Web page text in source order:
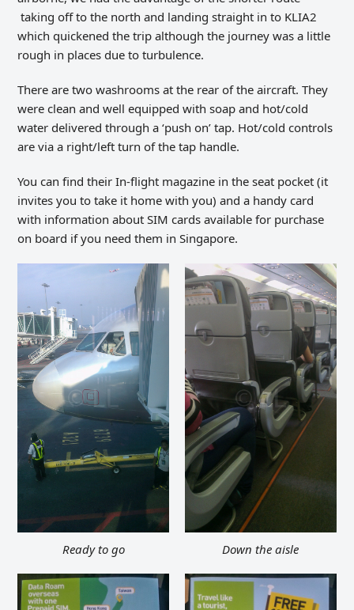
taking off to the north and landing straight in to KLIA2
which quickened the trip although the journey was a little
rough in places due to turbulence.
There are two washrooms at the rear of the aircraft. They
were clean and well equipped with soap and hot/cold
water delivered through a ‘push on’ tap. Hot/cold controls
are via a right/left turn of the tap handle.
You can find their In-flight magazine in the seat pocket (it
invites you to take it home with you) and a handy card
with information about SIM cards available for purchase
on board if you need them in Singapore.
Ready to go Down the aisle